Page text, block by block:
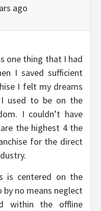
ago
one thing that I had
I saved sufficient
I felt my dreams
used to be on the
I couldn’t have
the highest 4 the
for the direct
is centered on the
no means neglect
within the offline